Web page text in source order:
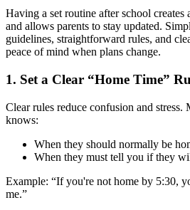
Having a set routine after school creates
and allows parents to stay updated.
guidelines, straightforward rules, and
peace of mind when plans change.
1. Set a Clear “Home Time”
Clear rules reduce confusion and stress.
knows:
When they should normally be
When they must tell you if they
Example: “If you're not home by 5:30,
me.”